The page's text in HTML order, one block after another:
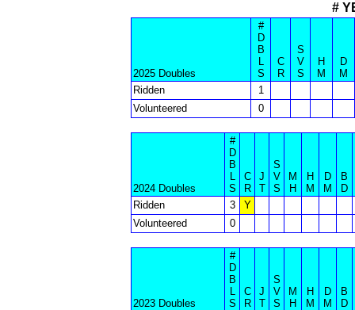
#
2025 Doubles
#
D
B
L
S
C
R
S
V
S
H
M
D
M
Ridden
1
Volunteered
0
2024 Doubles
#
D
B
L
S
C
R
J
T
S
V
S
M
H
H
M
D
M
B
D
Ridden
3
Y
Volunteered
0
2023 Doubles
#
D
B
L
S
C
R
J
T
S
V
S
M
H
H
M
D
M
B
D